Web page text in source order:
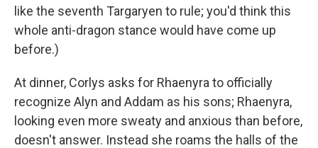
like the seventh Targaryen to rule; you'd think this
whole anti-dragon stance would have come up
before.)
At dinner, Corlys asks for Rhaenyra to officially
recognize Alyn and Addam as his sons; Rhaenyra,
looking even more sweaty and anxious than before,
doesn't answer. Instead she roams the halls of the